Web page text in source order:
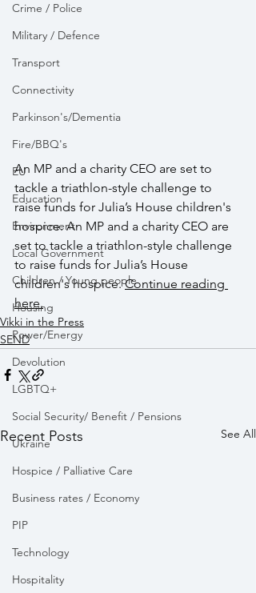
Crime / Police
Military / Defence
Transport
Connectivity
Parkinson's/Dementia
Fire/BBQ's
EU
Education
Environment
Local Government
Children / Young people
Housing
Power/Energy
Devolution
LGBTQ+
Social Security/ Benefit / Pensions
Ukraine
Hospice / Palliative Care
Business rates / Economy
PIP
Technology
Hospitality
An MP and a charity CEO are set to
tackle a triathlon-style challenge to
raise funds for Julia’s House children's
hospice. An MP and a charity CEO are
set to tackle a triathlon-style challenge
to raise funds for Julia’s House
children's hospice. Continue reading
here.
Vikki in the Press
SEND
Recent Posts See All